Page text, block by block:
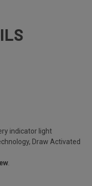
indicator light
Draw Activated